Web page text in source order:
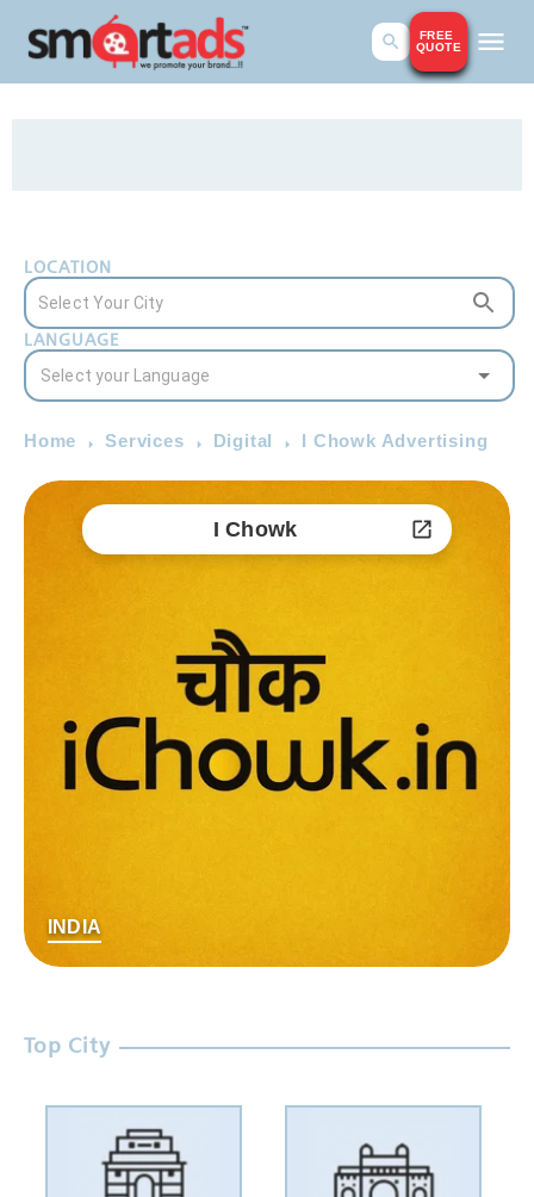
FREE
QUOTE
LOCATION
LANGUAGE
Home Services Digital I Chowk Advertising
I Chowk
INDIA
Top City